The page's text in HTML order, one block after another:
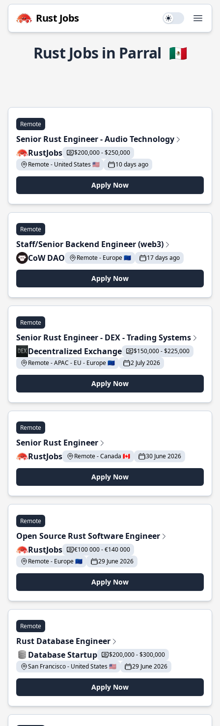
Rust Jobs Use setting
Rust Jobs in Parral 🇲🇽
Remote
Senior Rust Engineer - Audio Technology
RustJobs
$200,000 - $250,000
Remote - United States 🇺🇸
10 days ago
Apply Now
Remote
Staff/Senior Backend Engineer (web3)
CoW DAO
Remote - Europe 🇪🇺 17 days ago
Apply Now
Remote
Senior Rust Engineer - DEX - Trading Systems
Decentralized Exchange
$150,000 - $225,000
Remote - APAC - EU - Europe 🇪🇺
2 July 2026
Apply Now
Remote
Senior Rust Engineer
RustJobs
Remote - Canada 🇨🇦 30 June 2026
Apply Now
Remote
Open Source Rust Software Engineer
RustJobs
€100 000 - €140 000
Remote - Europe 🇪🇺
29 June 2026
Apply Now
Remote
Rust Database Engineer
Database Startup
$200,000 - $300,000
San Francisco - United States 🇺🇸
29 June 2026
Apply Now